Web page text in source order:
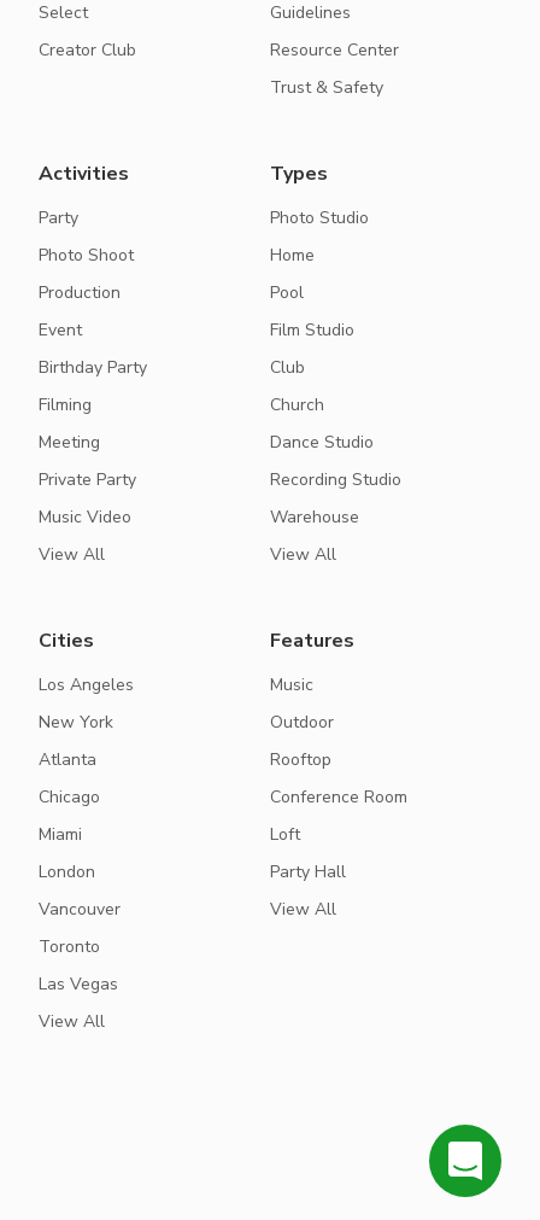
Select
Creator Club
Guidelines
Resource Center
Trust & Safety
Activities
Party
Photo Shoot
Production
Event
Birthday Party
Filming
Meeting
Private Party
Music Video
View All
Types
Photo Studio
Home
Pool
Film Studio
Club
Church
Dance Studio
Recording Studio
Warehouse
View All
Cities
Los Angeles
New York
Atlanta
Chicago
Miami
London
Vancouver
Toronto
Las Vegas
View All
Features
Music
Outdoor
Rooftop
Conference Room
Loft
Party Hall
View All